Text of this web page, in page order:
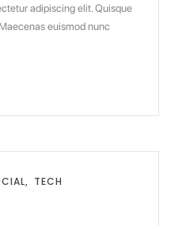
adipiscing elit. Quisque
euismod nunc
TECH